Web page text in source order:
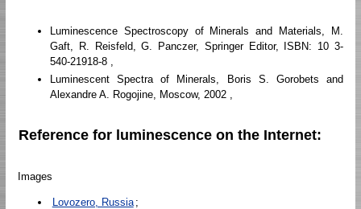
Luminescence Spectroscopy of Minerals and Materials, M.
Gaft, R. Reisfeld, G. Panczer, Springer Editor, ISBN: 10 3-
540-21918-8 ,
Luminescent Spectra of Minerals, Boris S. Gorobets and
Alexandre A. Rogojine, Moscow, 2002 ,
Reference for luminescence on the Internet:
Images
Lovozero, Russia ;